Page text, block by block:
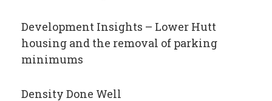
Development Insights – Lower Hutt
housing and the removal of parking
minimums
Density Done Well